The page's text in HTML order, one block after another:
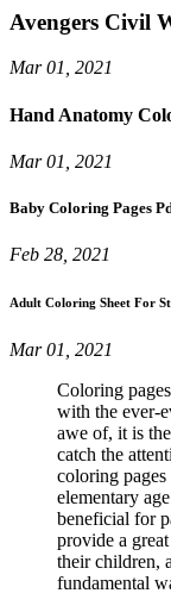
Avengers Civil
Mar 01, 2021
Hand Anatomy
Mar 01, 2021
Baby Coloring Pages
Feb 28, 2021
Adult Coloring Sheet For
Mar 01, 2021
Coloring
with the ever-
awe of, it is
catch the
coloring
elementary
beneficial for
provide a
their children,
fundamental